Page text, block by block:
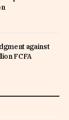
against
FCFA